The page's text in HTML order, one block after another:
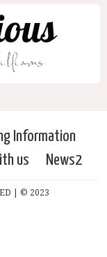
Information
us News2
| © 2023